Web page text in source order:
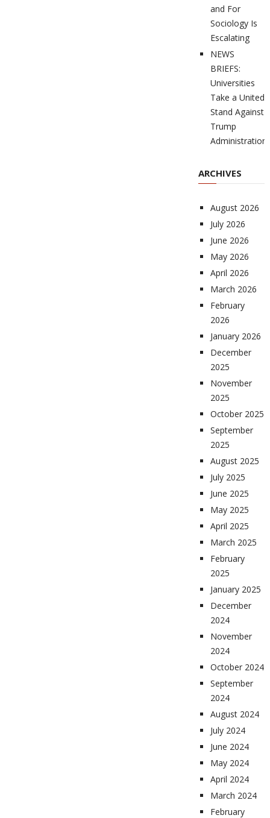
and For
Sociology Is
Escalating
NEWS
BRIEFS:
Universities
Take a United
Stand Against
Trump
Administration
ARCHIVES
August 2026
July 2026
June 2026
May 2026
April 2026
March 2026
February
2026
January 2026
December
2025
November
2025
October 2025
September
2025
August 2025
July 2025
June 2025
May 2025
April 2025
March 2025
February
2025
January 2025
December
2024
November
2024
October 2024
September
2024
August 2024
July 2024
June 2024
May 2024
April 2024
March 2024
February